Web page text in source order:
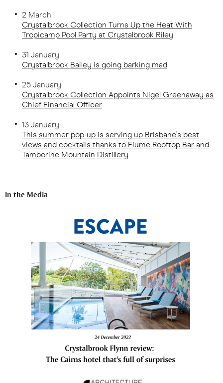
2 March
Crystalbrook Collection Turns Up the Heat With
Tropicamp Pool Party at Crystalbrook Riley
31 January
Crystalbrook Bailey is going barking mad
25 January
Crystalbrook Collection Appoints Nigel Greenaway as
Chief Financial Officer
13 January
This summer pop-up is serving up Brisbane’s best
views and cocktails thanks to Fiume Rooftop Bar and
Tamborine Mountain Distillery
In the Media